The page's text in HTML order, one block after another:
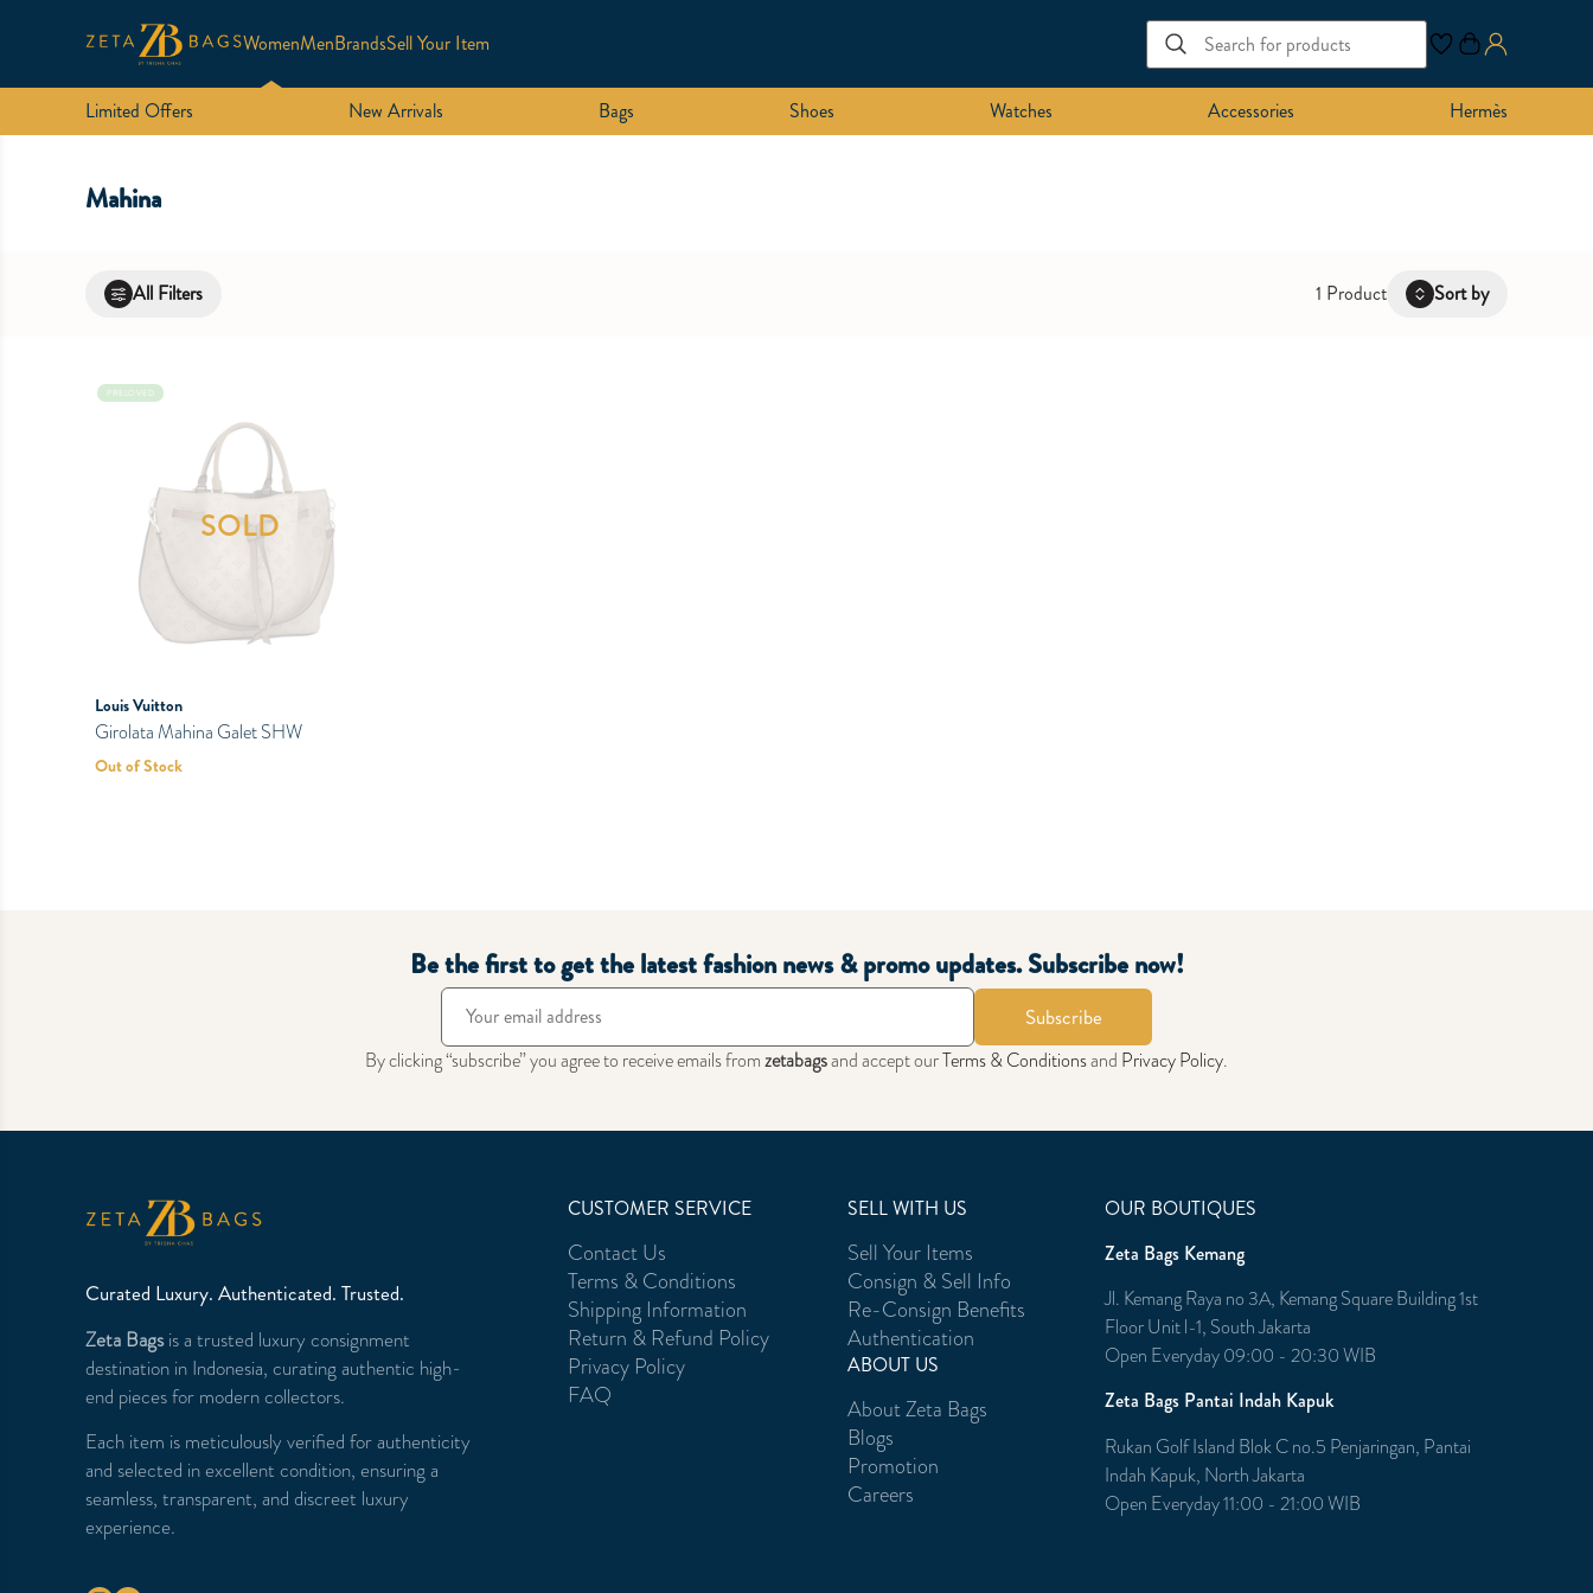
WomenMenBrandsSell Your Item
Limited Offers New Arrivals Bags Shoes Watches Accessories Hermès
Mahina
All Filters 1 Product Sort by
PRELOVED
SOLD
Louis Vuitton
Girolata Mahina Galet SHW
Out of Stock
Be the first to get the latest fashion news & promo updates. Subscribe now!
Subscribe
By clicking “subscribe” you agree to receive emails fromzetabagsand accept ourTerms & Conditionsand Privacy Policy.
Curated Luxury. Authenticated. Trusted.
Zeta Bagsis a trusted luxury consignment
destination in Indonesia, curating authentic high-
end pieces for modern collectors.
Each item is meticulously verified for authenticity
and selected in excellent condition, ensuring a
seamless, transparent, and discreet luxury
experience.
CUSTOMER SERVICE
Contact Us
Terms & Conditions
Shipping Information
Return & Refund Policy
Privacy Policy
FAQ
SELL WITH US
Sell Your Items
Consign & Sell Info
Re-Consign Benefits
Authentication
ABOUT US
About Zeta Bags
Blogs
Promotion
Careers
OUR BOUTIQUES
Zeta Bags Kemang
Jl. Kemang Raya no 3A, Kemang Square Building 1st
Floor Unit l-1, South Jakarta
Open Everyday 09:00 - 20:30 WIB
Zeta Bags Pantai Indah Kapuk
Rukan Golf Island Blok C no.5 Penjaringan, Pantai
Indah Kapuk, North Jakarta
Open Everyday 11:00 - 21:00 WIB